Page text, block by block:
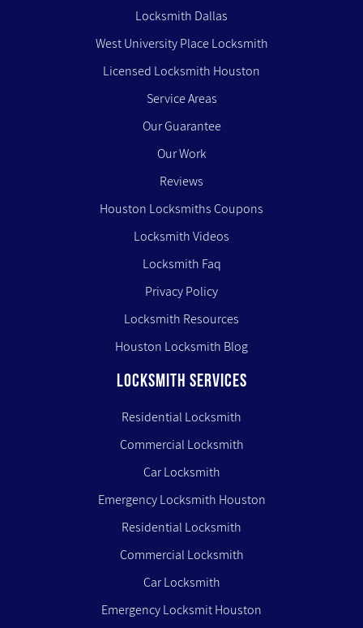
Locksmith Dallas
West University Place Locksmith
Licensed Locksmith Houston
Service Areas
Our Guarantee
Our Work
Reviews
Houston Locksmiths Coupons
Locksmith Videos
Locksmith Faq
Privacy Policy
Locksmith Resources
Houston Locksmith Blog
LOCKSMITH SERVICES
Residential Locksmith
Commercial Locksmith
Car Locksmith
Emergency Locksmith Houston
Residential Locksmith
Commercial Locksmith
Car Locksmith
Emergency Locksmit Houston